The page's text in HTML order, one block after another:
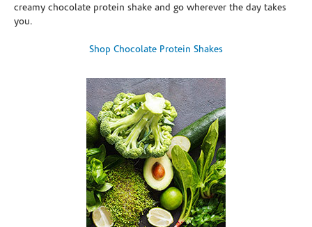
creamy chocolate protein shake and go wherever the day takes
you.
Shop Chocolate Protein Shakes